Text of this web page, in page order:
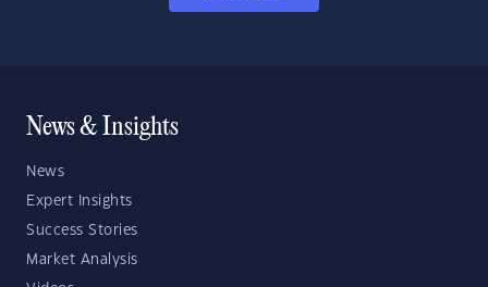
News & Insights
News
Expert Insights
Success Stories
Market Analysis